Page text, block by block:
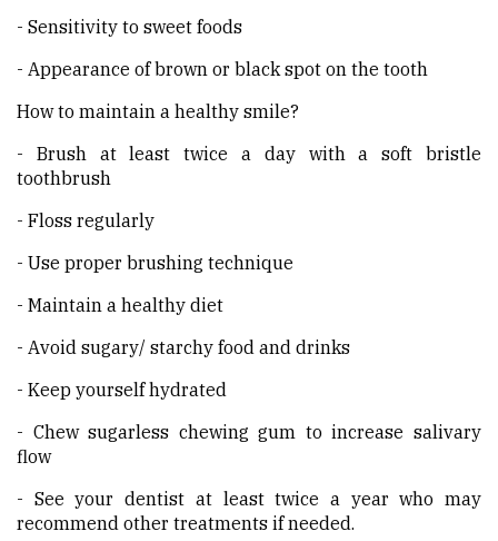
- Sensitivity to sweet foods
- Appearance of brown or black spot on the tooth
How to maintain a healthy smile?
- Brush at least twice a day with a soft bristle
toothbrush
- Floss regularly
- Use proper brushing technique
- Maintain a healthy diet
- Avoid sugary/ starchy food and drinks
- Keep yourself hydrated
- Chew sugarless chewing gum to increase salivary
flow
- See your dentist at least twice a year who may
recommend other treatments if needed.